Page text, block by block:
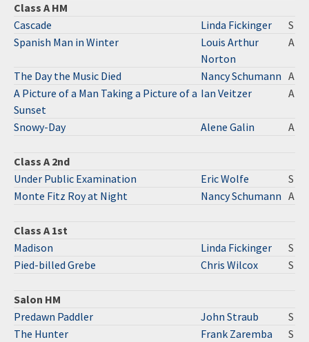
Class A HM
Cascade
Linda Fickinger
S
Spanish Man in Winter
Louis Arthur
Norton
A
The Day the Music Died Nancy Schumann A
A Picture of a Man Taking a Picture of a
Sunset
Ian Veitzer A
Snowy-Day Alene Galin A
Class A 2nd
Under Public Examination
Eric Wolfe
S
Monte Fitz Roy at Night
Nancy Schumann A
Class A 1st
Madison
Linda Fickinger
S
Pied-billed Grebe
Chris Wilcox S
Salon HM
Predawn Paddler
John Straub
S
The Hunter
Frank Zaremba
S